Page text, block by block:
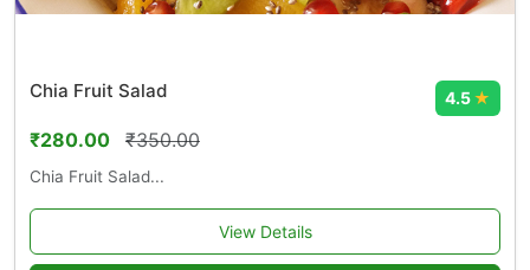
Chia Fruit Salad 4.5★
₹280.00 ₹350.00
Chia Fruit Salad...
View Details